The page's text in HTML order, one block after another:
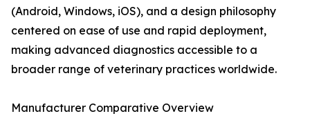
(Android, Windows, iOS), and a design philosophy
centered on ease of use and rapid deployment,
making advanced diagnostics accessible to a
broader range of veterinary practices worldwide.
Manufacturer Comparative Overview